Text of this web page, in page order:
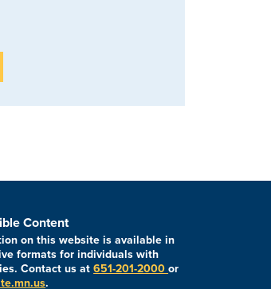
Content
on this website is available in
formats for individuals with
Contact us at651-201-2000or
.